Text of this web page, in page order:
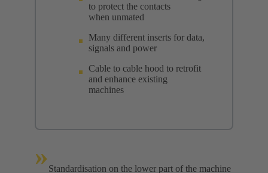
to protect the contacts
when unmated
Many different inserts for data,
signals and power
Cable to cable hood to retrofit
and enhance existing
machines
» Standardisation on the lower part of the machine